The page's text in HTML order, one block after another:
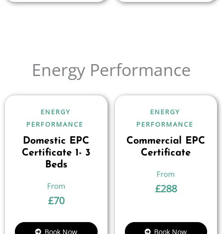
Energy Performance
ENERGY
PERFORMANCE
Domestic EPC
Certificate 1- 3
Beds
£70
Book Now
ENERGY
PERFORMANCE
Commercial EPC
Certificate
£288
Book Now